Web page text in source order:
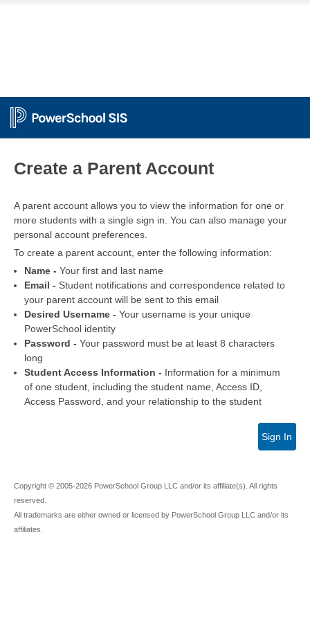
Create a Parent Account
A parent account allows you to view the information for one or
more students with a single sign in. You can also manage your
personal account preferences.
To create a parent account, enter the following information:
Name - Your first and last name
Email - Student notifications and correspondence related to
your parent account will be sent to this email
Desired Username - Your username is your unique
PowerSchool identity
Password - Your password must be at least 8 characters
long
Student Access Information - Information for a minimum
of one student, including the student name, Access ID,
Access Password, and your relationship to the student
Sign In
Copyright © 2005-2026 PowerSchool Group LLC and/or its affiliate(s). All rights
reserved.
All trademarks are either owned or licensed by PowerSchool Group LLC and/or its
affiliates.